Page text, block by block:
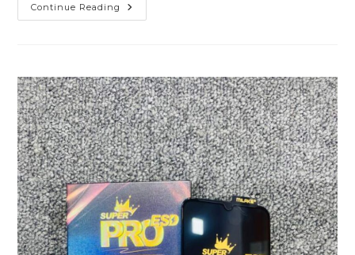
Continue Reading Premium
Tempered